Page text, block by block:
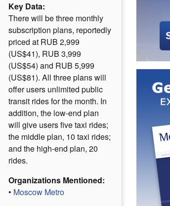
Key Data:
There will be three monthly
subscription plans, reportedly
priced at RUB 2,999
(US$41), RUB 3,999
(US$54) and RUB 5,999
(US$81). All three plans will
offer users unlimited public
transit rides for the month. In
addition, the low-end plan
will give users five taxi rides;
the middle plan, 10 taxi rides;
and the high-end plan, 20
rides.
Organizations Mentioned:
• Moscow Metro